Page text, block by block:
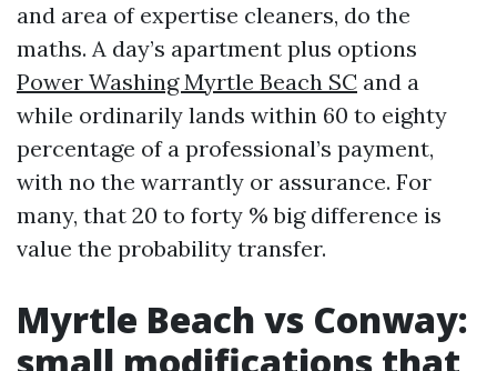
and area of expertise cleaners, do the
maths. A day’s apartment plus options
Power Washing Myrtle Beach SC and a
while ordinarily lands within 60 to eighty
percentage of a professional’s payment,
with no the warrantly or assurance. For
many, that 20 to forty % big difference is
value the probability transfer.
Myrtle Beach vs Conway: